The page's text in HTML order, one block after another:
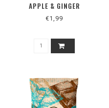
APPLE & GINGER
€1,99